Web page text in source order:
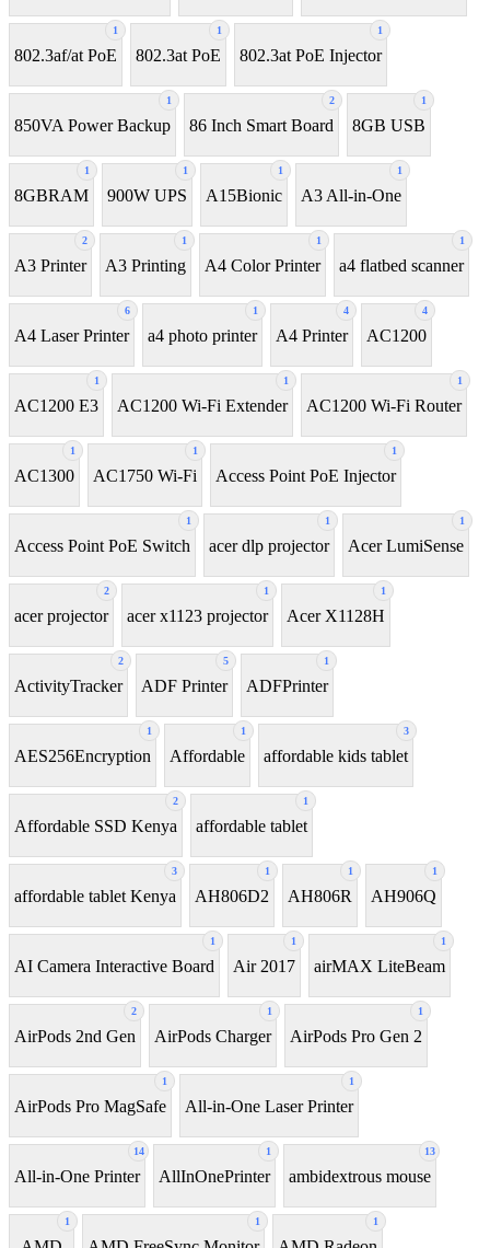
1
802.3af/at PoE
1
802.3at PoE
1
802.3at PoE Injector
1
850VA Power Backup
2
86 Inch Smart Board
1
8GB USB
1
8GBRAM
1
900W UPS
1
A15Bionic
1
A3 All-in-One
2
A3 Printer
1
A3 Printing
1
A4 Color Printer
1
a4 flatbed scanner
6
A4 Laser Printer
1
a4 photo printer
4
A4 Printer
4
AC1200
1
AC1200 E3
1
AC1200 Wi-Fi Extender
1
AC1200 Wi-Fi Router
1
AC1300
1
AC1750 Wi-Fi
1
Access Point PoE Injector
1
Access Point PoE Switch
1
acer dlp projector
1
Acer LumiSense
2
acer projector
1
acer x1123 projector
1
Acer X1128H
2
ActivityTracker
5
ADF Printer
1
ADFPrinter
1
AES256Encryption
1
Affordable
3
affordable kids tablet
2
Affordable SSD Kenya
1
affordable tablet
3
affordable tablet Kenya
1
AH806D2
1
AH806R
1
AH906Q
1
AI Camera Interactive Board
1
Air 2017
1
airMAX LiteBeam
2
AirPods 2nd Gen
1
AirPods Charger
1
AirPods Pro Gen 2
1
AirPods Pro MagSafe
1
All-in-One Laser Printer
14
All-in-One Printer
1
AllInOnePrinter
13
ambidextrous mouse
1 1 1